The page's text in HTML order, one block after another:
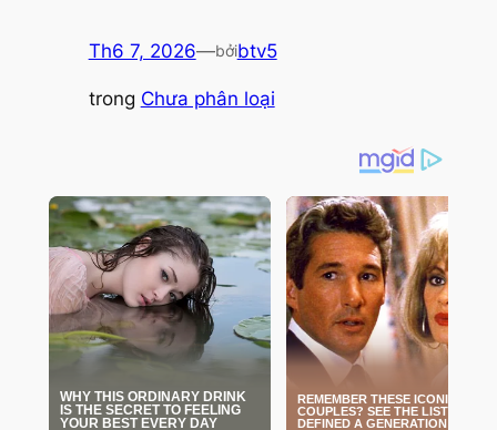
Th6 7, 2026—bởibtv5
trong Chưa phân loại